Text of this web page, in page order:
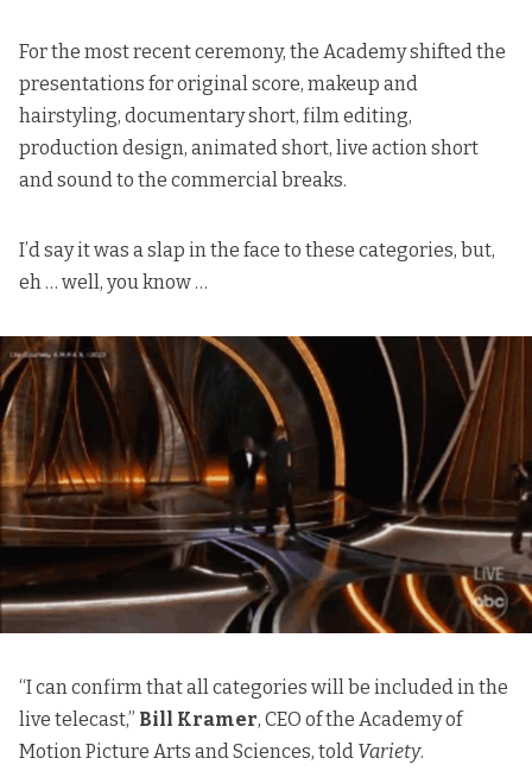
For the most recent ceremony, the Academy shifted the
presentations for original score, makeup and
hairstyling, documentary short, film editing,
production design, animated short, live action short
and sound to the commercial breaks.
I’d say it was a slap in the face to these categories, but,
eh … well, you know …
“I can confirm that all categories will be included in the
live telecast,” Bill Kramer, CEO of the Academy of
Motion Picture Arts and Sciences, told Variety.